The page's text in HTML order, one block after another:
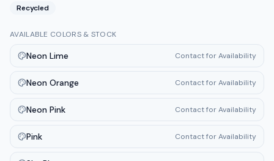
Recycled
AVAILABLE COLORS & STOCK
Neon Lime Contact for Availability
Neon Orange Contact for Availability
Neon Pink Contact for Availability
Pink Contact for Availability